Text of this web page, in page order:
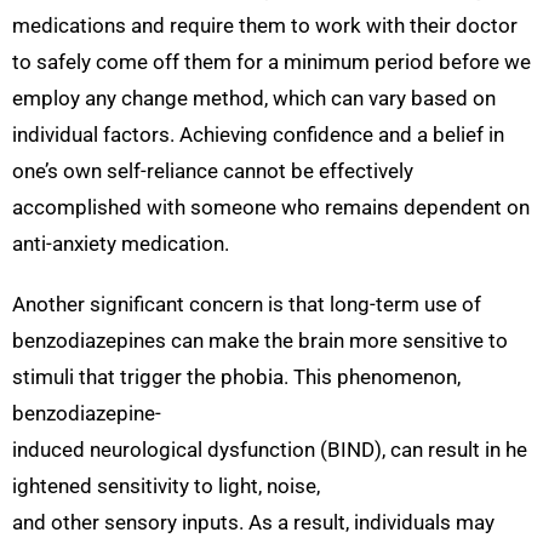
medications and require them to work with their doctor
to safely come off them for a minimum period before we
employ any change method, which can vary based on
individual factors. Achieving confidence and a belief in
one’s own self-reliance cannot be effectively
accomplished with someone who remains dependent on
anti-anxiety medication.
Another significant concern is that long-term use of
benzodiazepines can make the brain more sensitive to
stimuli that trigger the phobia. This phenomenon,
benzodiazepine-
induced neurological dysfunction (BIND), can result in he
ightened sensitivity to light, noise,
and other sensory inputs. As a result, individuals may